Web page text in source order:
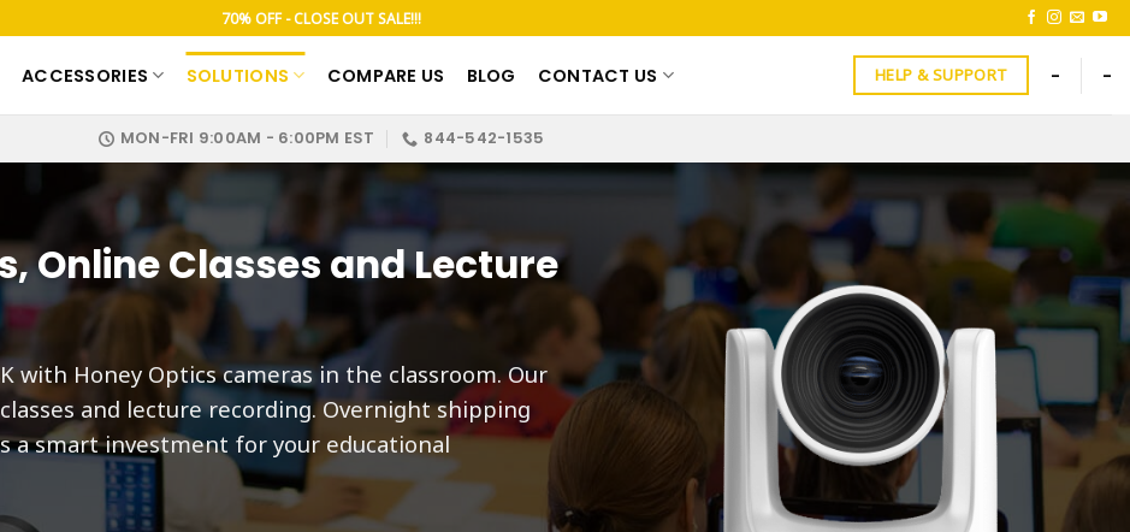
70% OFF - CLOSE OUT SALE!!!
ACCESSORIES SOLUTIONS COMPARE US BLOG CONTACT US HELP & SUPPORT - -
MON-FRI 9:00AM - 6:00PM EST 844-542-1535
Online Classes and Lecture
with Honey Optics cameras in the classroom. Our
and lecture recording. Overnight shipping
a smart investment for your educational